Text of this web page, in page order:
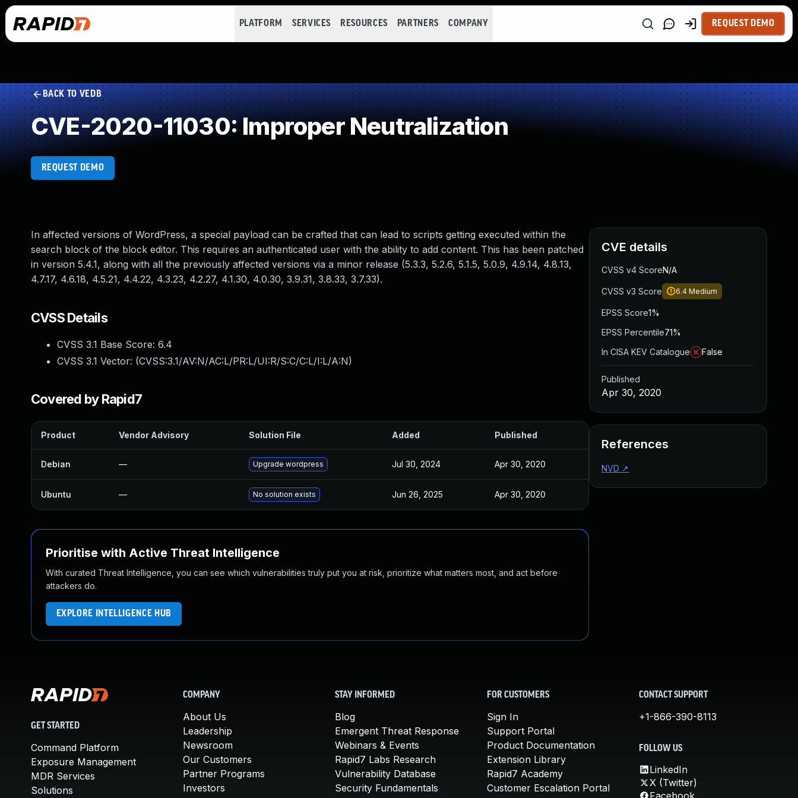
PLATFORM SERVICES RESOURCES PARTNERS COMPANY REQUEST DEMO
BACK TO VEDB
CVE-2020-11030: Improper Neutralization
REQUEST DEMO
In affected versions of WordPress, a special payload can be crafted that can lead to scripts getting executed within the
search block of the block editor. This requires an authenticated user with the ability to add content. This has been patched
in version 5.4.1, along with all the previously affected versions via a minor release (5.3.3, 5.2.6, 5.1.5, 5.0.9, 4.9.14, 4.8.13,
4.7.17, 4.6.18, 4.5.21, 4.4.22, 4.3.23, 4.2.27, 4.1.30, 4.0.30, 3.9.31, 3.8.33, 3.7.33).
CVSS Details
CVSS 3.1 Base Score: 6.4
CVSS 3.1 Vector: (CVSS:3.1/AV:N/AC:L/PR:L/UI:R/S:C/C:L/I:L/A:N)
Covered by Rapid7
Product Vendor Advisory Solution File Added Published
Debian — Upgrade wordpress Jul 30, 2024 Apr 30, 2020
Ubuntu — No solution exists Jun 26, 2025 Apr 30, 2020
Prioritise with Active Threat Intelligence
With curated Threat Intelligence, you can see which vulnerabilities truly put you at risk, prioritize what matters most, and act before
attackers do.
EXPLORE INTELLIGENCE HUB
CVE details
CVSS v4 ScoreN/A
CVSS v3 Score 6.4 Medium
EPSS Score1%
EPSS Percentile71%
In CISA KEV Catalogue
False
Published
Apr 30, 2020
References
NVD ↗
GET STARTED
Command Platform
Exposure Management
MDR Services
Solutions
COMPANY
About Us
Leadership
Newsroom
Our Customers
Partner Programs
Investors
STAY INFORMED
Blog
Emergent Threat Response
Webinars & Events
Rapid7 Labs Research
Vulnerability Database
Security Fundamentals
FOR CUSTOMERS
Sign In
Support Portal
Product Documentation
Extension Library
Rapid7 Academy
Customer Escalation Portal
CONTACT SUPPORT
+1-866-390-8113
FOLLOW US
LinkedIn
X (Twitter)
Facebook